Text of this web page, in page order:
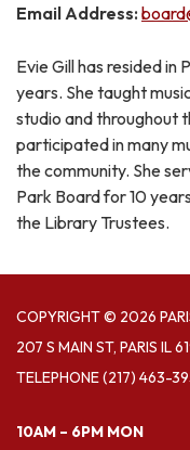
Email Address:
Evie Gill has resided in
years. She taught
studio and throughout
participated in many
the community. She
Park Board for 10
the Library Trustees.
COPYRIGHT © 2026
207 S MAIN ST, PARIS IL
TELEPHONE(217) 463-
10AM – 6PM MON